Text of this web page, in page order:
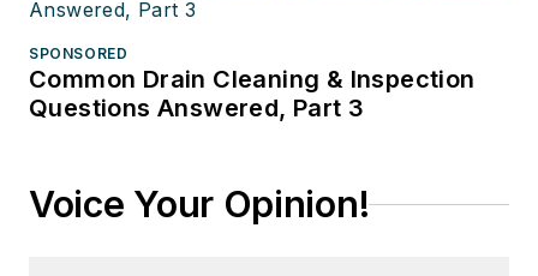
SPONSORED
Common Drain Cleaning & Inspection
Questions Answered, Part 3
Voice Your Opinion!